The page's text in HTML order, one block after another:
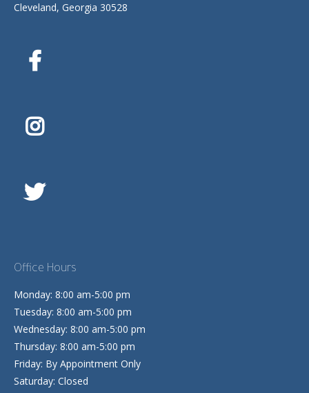
Cleveland, Georgia 30528
Office Hours
Monday: 8:00 am-5:00 pm
Tuesday: 8:00 am-5:00 pm
Wednesday: 8:00 am-5:00 pm
Thursday: 8:00 am-5:00 pm
Friday: By Appointment Only
Saturday: Closed